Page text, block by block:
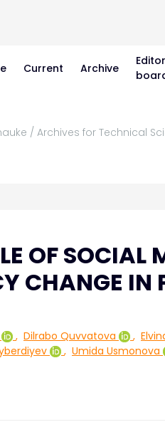
Current Archive
/ Archives for Technical
OF SOCIAL
CHANGE
, Dilrabo Quvvatova ,
, Umida Usmonova